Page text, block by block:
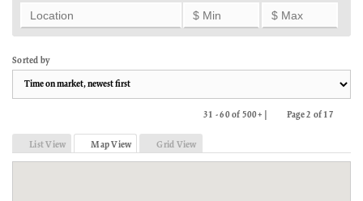
Sorted by
31 - 60 of 500+ |
Page 2 of 17
List View
Map View Grid View